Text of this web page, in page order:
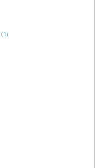
(1)